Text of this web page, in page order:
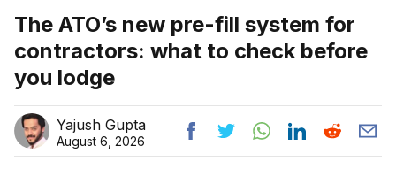
The ATO’s new pre-fill system for
contractors: what to check before
you lodge
Yajush Gupta
August 6, 2026